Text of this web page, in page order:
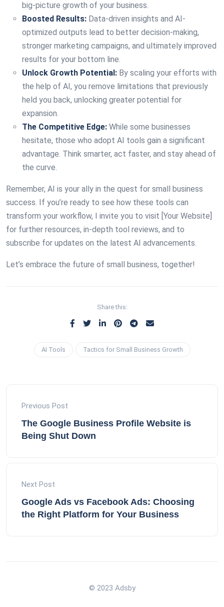
big-picture growth of your business.
Boosted Results: Data-driven insights and AI-
optimized outputs lead to better decision-making,
stronger marketing campaigns, and ultimately improved
results for your bottom line.
Unlock Growth Potential: By scaling your efforts with
the help of AI, you remove limitations that previously
held you back, unlocking greater potential for
expansion.
The Competitive Edge: While some businesses
hesitate, those who adopt AI tools gain a significant
advantage. Think smarter, act faster, and stay ahead of
the curve.
Remember, AI is your ally in the quest for small business
success. If you’re ready to see how these tools can
transform your workflow, I invite you to visit [Your Website]
for further resources, in-depth tool reviews, and to
subscribe for updates on the latest AI advancements.
Let’s embrace the future of small business, together!
Share this:
AI Tools Tactics for Small Business Growth
Previous Post
The Google Business Profile Website is
Being Shut Down
Next Post
Google Ads vs Facebook Ads: Choosing
the Right Platform for Your Business
© 2023 Adsby